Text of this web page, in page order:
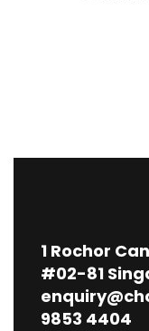
1 Rochor
#02-81
9853 4404